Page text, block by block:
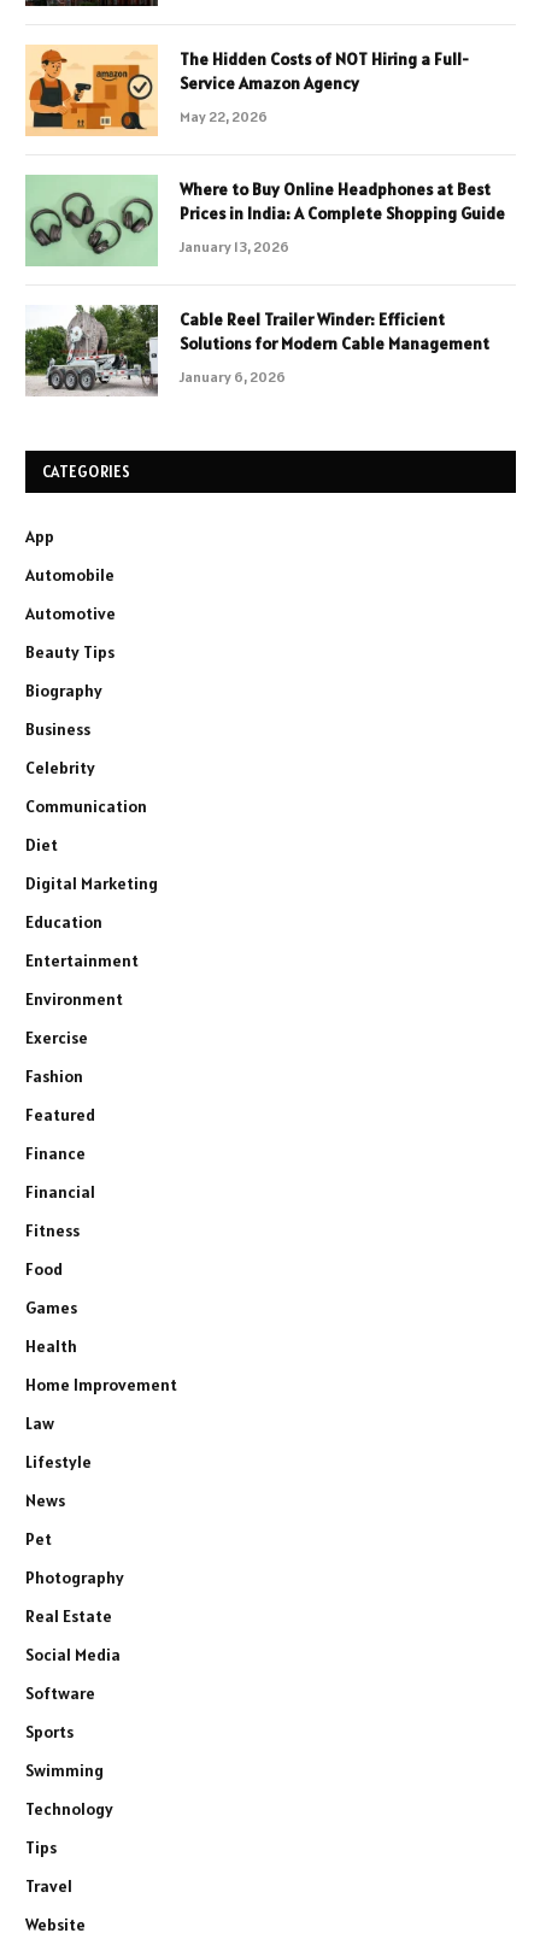
The Hidden Costs of NOT Hiring a Full-
Service Amazon Agency
May 22, 2026
Where to Buy Online Headphones at Best
Prices in India: A Complete Shopping Guide
January 13, 2026
Cable Reel Trailer Winder: Efficient
Solutions for Modern Cable Management
January 6, 2026
CATEGORIES
App
Automobile
Automotive
Beauty Tips
Biography
Business
Celebrity
Communication
Diet
Digital Marketing
Education
Entertainment
Environment
Exercise
Fashion
Featured
Finance
Financial
Fitness
Food
Games
Health
Home Improvement
Law
Lifestyle
News
Pet
Photography
Real Estate
Social Media
Software
Sports
Swimming
Technology
Tips
Travel
Website